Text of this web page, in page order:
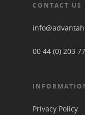
CONTACT US
00 44 (0) 203
Privacy Policy